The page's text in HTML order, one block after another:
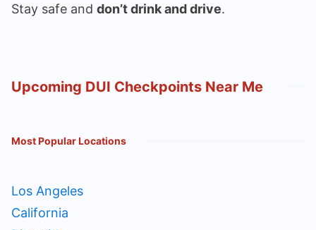
Stay safe and don’t drink and drive.
Upcoming DUI Checkpoints Near Me
Most Popular Locations
Los Angeles
California